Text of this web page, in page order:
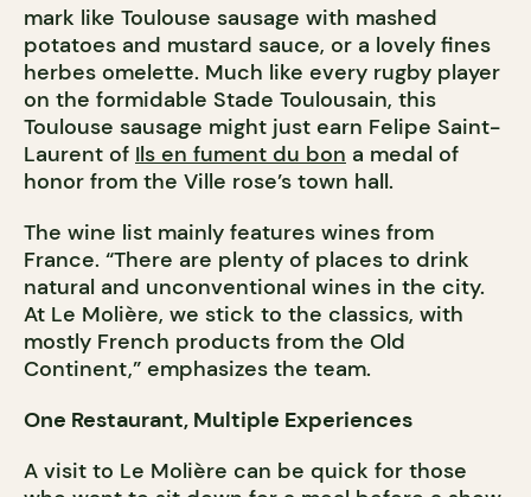
mark like Toulouse sausage with mashed
potatoes and mustard sauce, or a lovely fines
herbes omelette. Much like every rugby player
on the formidable Stade Toulousain, this
Toulouse sausage might just earn Felipe Saint-
Laurent of Ils en fument du bon a medal of
honor from the Ville rose’s town hall.
The wine list mainly features wines from
France. “There are plenty of places to drink
natural and unconventional wines in the city.
At Le Molière, we stick to the classics, with
mostly French products from the Old
Continent,” emphasizes the team.
One Restaurant, Multiple Experiences
A visit to Le Molière can be quick for those